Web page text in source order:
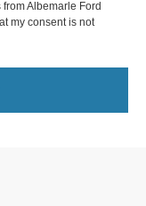
Albemarle Ford
my consent is not